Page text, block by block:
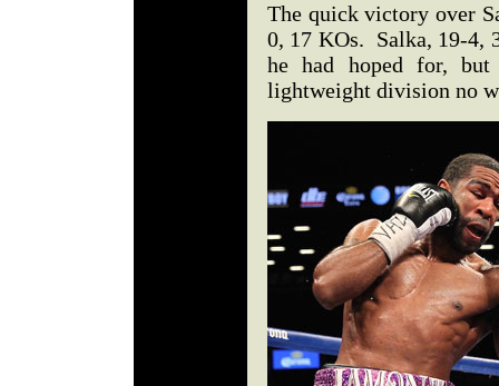
The quick victory over
0, 17 KOs. Salka, 19-4,
he had hoped for,
lightweight division no